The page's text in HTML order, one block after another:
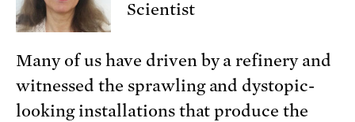
Scientist
Many of us have driven by a refinery and
witnessed the sprawling and dystopic-
looking installations that produce the